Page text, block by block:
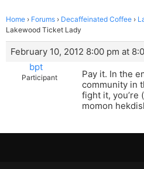
Home › Forums › Decaffeinated Coffee ›
Lakewood Ticket Lady
February 10, 2012 8:00 pm at
bpt
Participant
Pay it. In the
community in
fight it, you’re
momon